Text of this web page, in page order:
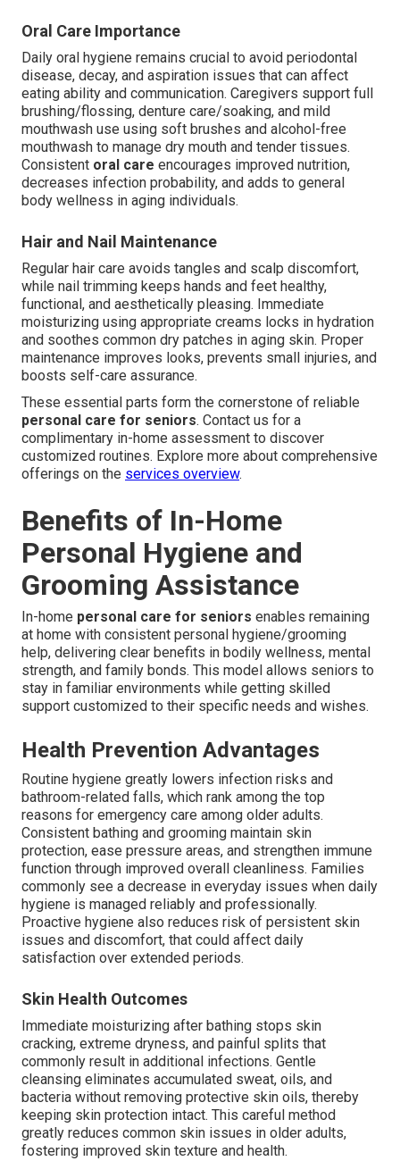
Oral Care Importance
Daily oral hygiene remains crucial to avoid periodontal
disease, decay, and aspiration issues that can affect
eating ability and communication. Caregivers support full
brushing/flossing, denture care/soaking, and mild
mouthwash use using soft brushes and alcohol-free
mouthwash to manage dry mouth and tender tissues.
Consistent oral care encourages improved nutrition,
decreases infection probability, and adds to general
body wellness in aging individuals.
Hair and Nail Maintenance
Regular hair care avoids tangles and scalp discomfort,
while nail trimming keeps hands and feet healthy,
functional, and aesthetically pleasing. Immediate
moisturizing using appropriate creams locks in hydration
and soothes common dry patches in aging skin. Proper
maintenance improves looks, prevents small injuries, and
boosts self-care assurance.
These essential parts form the cornerstone of reliable
personal care for seniors. Contact us for a
complimentary in-home assessment to discover
customized routines. Explore more about comprehensive
offerings on the services overview.
Benefits of In-Home
Personal Hygiene and
Grooming Assistance
In-home personal care for seniors enables remaining
at home with consistent personal hygiene/grooming
help, delivering clear benefits in bodily wellness, mental
strength, and family bonds. This model allows seniors to
stay in familiar environments while getting skilled
support customized to their specific needs and wishes.
Health Prevention Advantages
Routine hygiene greatly lowers infection risks and
bathroom-related falls, which rank among the top
reasons for emergency care among older adults.
Consistent bathing and grooming maintain skin
protection, ease pressure areas, and strengthen immune
function through improved overall cleanliness. Families
commonly see a decrease in everyday issues when daily
hygiene is managed reliably and professionally.
Proactive hygiene also reduces risk of persistent skin
issues and discomfort, that could affect daily
satisfaction over extended periods.
Skin Health Outcomes
Immediate moisturizing after bathing stops skin
cracking, extreme dryness, and painful splits that
commonly result in additional infections. Gentle
cleansing eliminates accumulated sweat, oils, and
bacteria without removing protective skin oils, thereby
keeping skin protection intact. This careful method
greatly reduces common skin issues in older adults,
fostering improved skin texture and health.